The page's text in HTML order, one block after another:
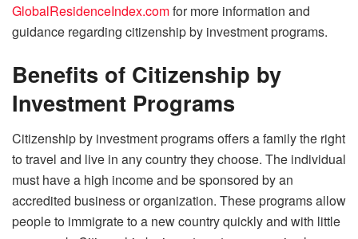
GlobalResidenceIndex.comfor more information and
guidance regarding citizenship by investment programs.
Benefits of Citizenship by
Investment Programs
Citizenship by investment programs offers a family the right
to travel and live in any country they choose. The individual
must have a high income and be sponsored by an
accredited business or organization. These programs allow
people to immigrate to a new country quickly and with little